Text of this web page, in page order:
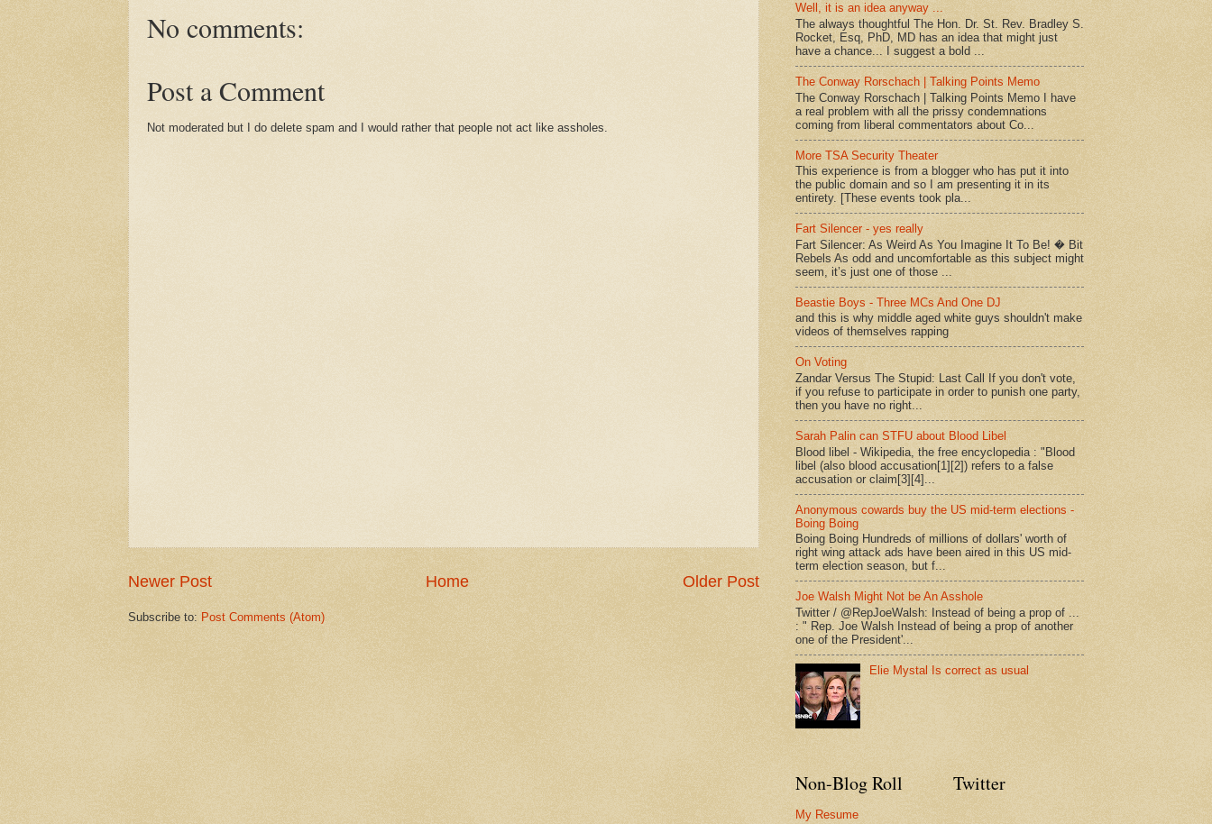
No comments:
Post a Comment
Not moderated but I do delete spam and I would rather that people not act like assholes.
Newer Post Older Post
Home
Subscribe to: Post Comments (Atom)
Well, it is an idea anyway ...
The always thoughtful The Hon. Dr. St. Rev. Bradley S.
Rocket, Esq, PhD, MD has an idea that might just
have a chance... I suggest a bold ...
The Conway Rorschach | Talking Points Memo
The Conway Rorschach | Talking Points Memo I have
a real problem with all the prissy condemnations
coming from liberal commentators about Co...
More TSA Security Theater
This experience is from a blogger who has put it into
the public domain and so I am presenting it in its
entirety. [These events took pla...
Fart Silencer - yes really
Fart Silencer: As Weird As You Imagine It To Be! � Bit
Rebels As odd and uncomfortable as this subject might
seem, it’s just one of those ...
Beastie Boys - Three MCs And One DJ
and this is why middle aged white guys shouldn't make
videos of themselves rapping
On Voting
Zandar Versus The Stupid: Last Call If you don't vote,
if you refuse to participate in order to punish one party,
then you have no right...
Sarah Palin can STFU about Blood Libel
Blood libel - Wikipedia, the free encyclopedia : "Blood
libel (also blood accusation[1][2]) refers to a false
accusation or claim[3][4]...
Anonymous cowards buy the US mid-term elections -
Boing Boing
Boing Boing Hundreds of millions of dollars' worth of
right wing attack ads have been aired in this US mid-
term election season, but f...
Joe Walsh Might Not be An Asshole
Twitter / @RepJoeWalsh: Instead of being a prop of ...
: " Rep. Joe Walsh Instead of being a prop of another
one of the President'...
Elie Mystal Is correct as usual
Non-Blog Roll
My Resume
Twitter